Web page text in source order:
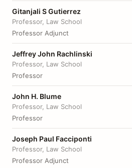
Gitanjali S Gutierrez
Professor, Law School
Professor Adjunct
Jeffrey John Rachlinski
Professor, Law School
Professor
John H. Blume
Professor, Law School
Professor
Joseph Paul Facciponti
Professor, Law School
Professor Adjunct